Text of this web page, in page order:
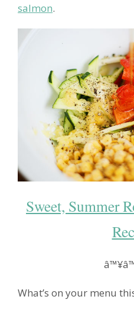
salmon.
Sweet, Summer
What’s on your menu